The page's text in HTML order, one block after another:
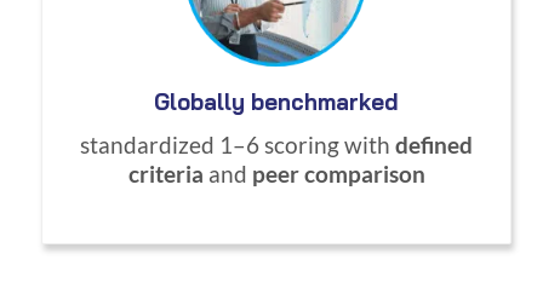
Globally benchmarked
standardized 1–6 scoring with defined
criteria and peer comparison